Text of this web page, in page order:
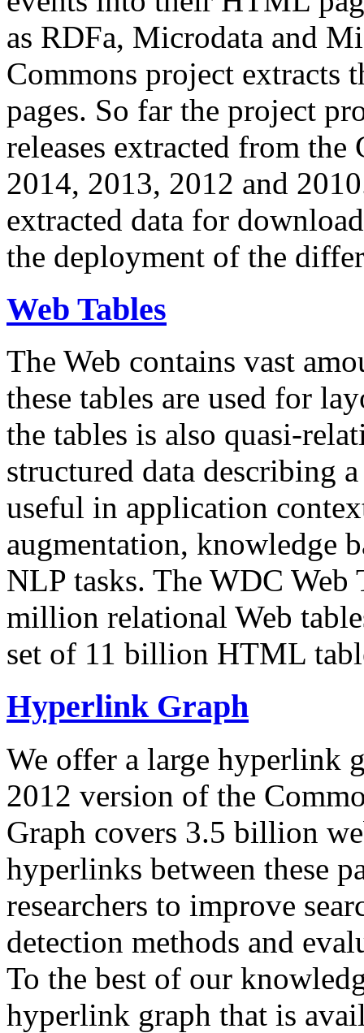
as RDFa, Microdata and
Commons project extracts
pages. So far the project
releases extracted from
2014, 2013, 2012 and
extracted data for
the deployment of the
Web Tables
The Web contains vast
these tables are used for
the tables is also quasi-
structured data describing
useful in application
augmentation, knowledge
NLP tasks. The WDC Web
million relational Web
set of 11 billion HTML
Hyperlink Graph
We offer a large hyperlink
2012 version of the
Graph covers 3.5 billion
hyperlinks between these
researchers to improve
detection methods and
To the best of our
hyperlink graph that is